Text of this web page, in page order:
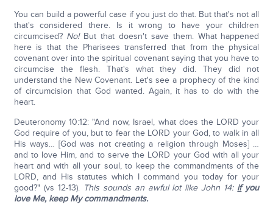
You can build a powerful case if you just do that. But that's not all
that's considered there. Is it wrong to have your children
circumcised? No!But that doesn't save them. What happened
here is that the Pharisees transferred that from the physical
covenant over into the spiritual covenant saying that you have to
circumcise the flesh. That's what they did. They did not
understand the New Covenant. Let's see a prophecy of the kind
of circumcision that God wanted. Again, it has to do with the
heart.
Deuteronomy 10:12: "And now, Israel, what does the LORD your
God require of you, but to fear the LORD your God, to walk in all
His ways… [God was not creating a religion through Moses] …
and to love Him, and to serve the LORD your God with all your
heart and with all your soul, to keep the commandments of the
LORD, and His statutes which I command you today for your
good?" (vs 12-13). This sounds an awful lot like John 14: ifyou
love Me, keep My commandments.